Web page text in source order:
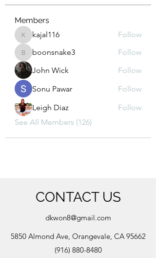
Members
kajal116kajal116 Follow
boonsnake3
boonsnake3
Follow
John Wick
Follow
Sonu Pawar
Follow
Leigh Diaz
Follow
See All Members (126)
CONTACT US
dkwon8@gmail.com
5850 Almond Ave, Orangevale, CA 95662
(916) 880-8480